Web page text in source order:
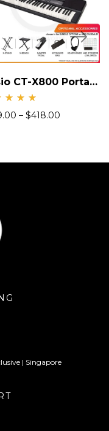
Casio CT-X800 Portable Keyboard
– $418.00
| Singapore